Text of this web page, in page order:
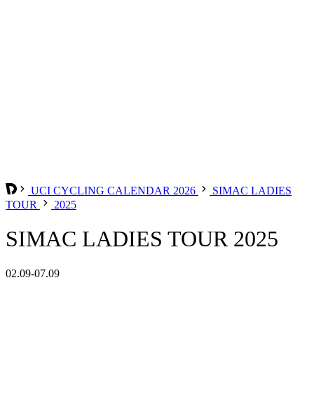
UCI CYCLING CALENDAR 2026
SIMAC LADIES
TOUR
2025
SIMAC LADIES TOUR 2025
02.09-07.09